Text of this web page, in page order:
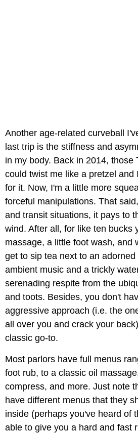
Another age-related curveball
last trip is the stiffness and
in my body. Back in 2014, those
could twist me like a pretzel and
for it. Now, I'm a little more
forceful manipulations. That
and transit situations, it pays to
wind. After all, for like ten bucks
massage, a little foot wash, and
get to sip tea next to an
ambient music and a trickly
serenading respite from the
and toots. Besides, you don't
aggressive approach (i.e. the
all over you and crack your
classic go-to.
Most parlors have full menus
foot rub, to a classic oil
compress, and more. Just note
have different menus that they
inside (perhaps you've heard of
able to give you a hard and fast